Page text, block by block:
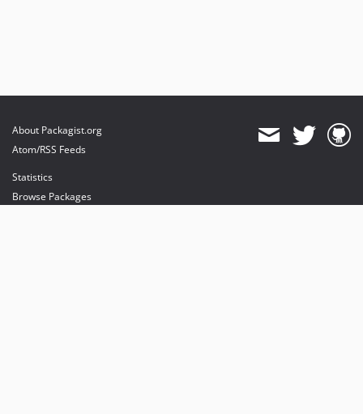
About Packagist.org
Atom/RSS Feeds
Statistics
Browse Packages